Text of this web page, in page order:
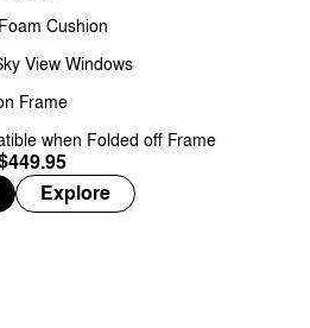
Cushion
View Windows
Frame
when Folded off Frame
Explore